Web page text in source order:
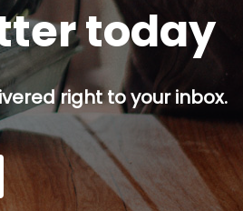
today
right to your inbox.
button.